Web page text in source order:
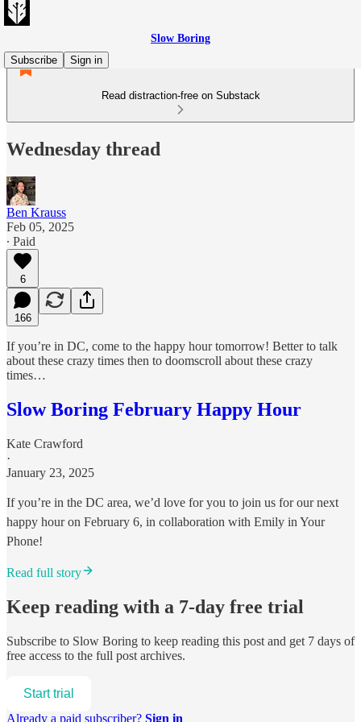
Slow Boring
Subscribe
Sign in
Read distraction-free on Substack
Wednesday thread
Ben Krauss
Feb 05, 2025
∙ Paid
6
166
If you’re in DC, come to the happy hour tomorrow! Better to talk
about these crazy times then to doomscroll about these crazy
times…
Slow Boring February Happy Hour
Kate Crawford
·
January 23, 2025
If you’re in the DC area, we’d love for you to join us for our next
happy hour on February 6, in collaboration with Emily in Your
Phone!
Read full story
Keep reading with a 7-day free trial
Subscribe to Slow Boring to keep reading this post and get 7 days of
free access to the full post archives.
Start trial
Already a paid subscriber? Sign in